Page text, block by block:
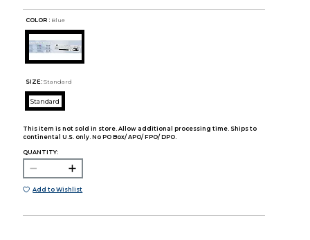
COLOR : Blue
SIZE: Standard
Standard
This item is not sold in store. Allow additional processing time. Ships to
continental U.S. only. No PO Box/ APO/ FPO/ DPO.
QUANTITY:
Add to Wishlist